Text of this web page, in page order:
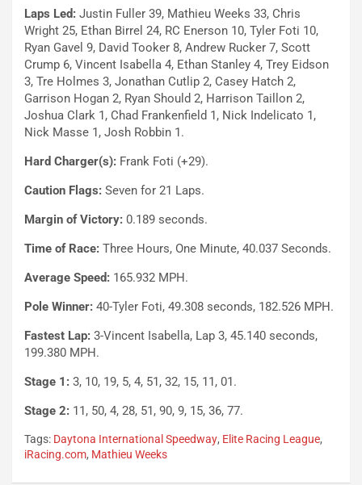
Laps Led: Justin Fuller 39, Mathieu Weeks 33, Chris
Wright 25, Ethan Birrel 24, RC Enerson 10, Tyler Foti 10,
Ryan Gavel 9, David Tooker 8, Andrew Rucker 7, Scott
Crump 6, Vincent Isabella 4, Ethan Stanley 4, Trey Eidson
3, Tre Holmes 3, Jonathan Cutlip 2, Casey Hatch 2,
Garrison Hogan 2, Ryan Should 2, Harrison Taillon 2,
Joshua Clark 1, Chad Frankenfield 1, Nick Indelicato 1,
Nick Masse 1, Josh Robbin 1.
Hard Charger(s): Frank Foti (+29).
Caution Flags: Seven for 21 Laps.
Margin of Victory: 0.189 seconds.
Time of Race: Three Hours, One Minute, 40.037 Seconds.
Average Speed: 165.932 MPH.
Pole Winner: 40-Tyler Foti, 49.308 seconds, 182.526 MPH.
Fastest Lap: 3-Vincent Isabella, Lap 3, 45.140 seconds,
199.380 MPH.
Stage 1: 3, 10, 19, 5, 4, 51, 32, 15, 11, 01.
Stage 2: 11, 50, 4, 28, 51, 90, 9, 15, 36, 77.
Tags: Daytona International Speedway, Elite Racing League,
iRacing.com, Mathieu Weeks